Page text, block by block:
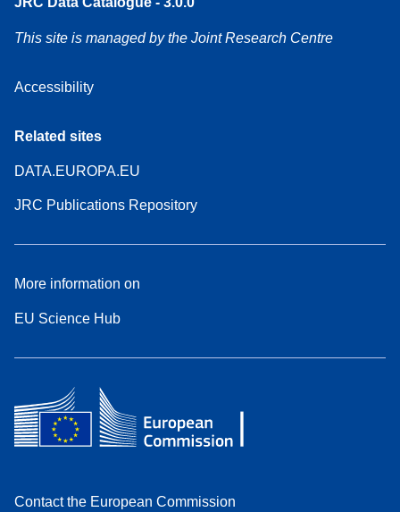
This site is managed by the Joint Research Centre
Accessibility
Related sites
DATA.EUROPA.EU
JRC Publications Repository
More information on
EU Science Hub
Contact the European Commission